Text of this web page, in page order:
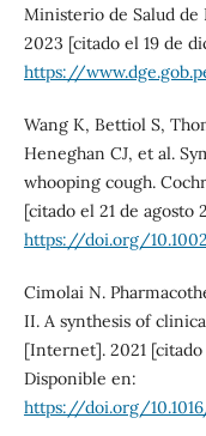
Ministerio de Salud
2023 [citado el 19 de
https://
Wang K, Bettiol S,
Heneghan CJ, et al.
whooping cough.
[citado el 21 de agosto
https://doi.org/
Cimolai N.
II. A synthesis of
[Internet]. 2021 [citado
Disponible en:
https://doi.org/